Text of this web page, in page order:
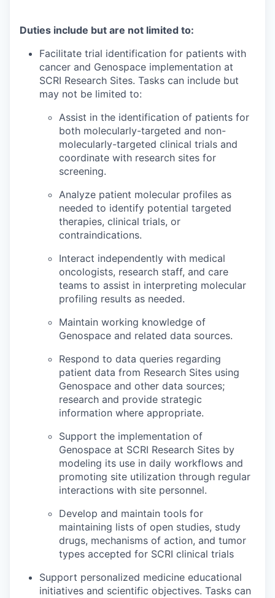
Duties include but are not limited to:
Facilitate trial identification for patients with
cancer and Genospace implementation at
SCRI Research Sites. Tasks can include but
may not be limited to:
Assist in the identification of patients for
both molecularly-targeted and non-
molecularly-targeted clinical trials and
coordinate with research sites for
screening.
Analyze patient molecular profiles as
needed to identify potential targeted
therapies, clinical trials, or
contraindications.
Interact independently with medical
oncologists, research staff, and care
teams to assist in interpreting molecular
profiling results as needed.
Maintain working knowledge of
Genospace and related data sources.
Respond to data queries regarding
patient data from Research Sites using
Genospace and other data sources;
research and provide strategic
information where appropriate.
Support the implementation of
Genospace at SCRI Research Sites by
modeling its use in daily workflows and
promoting site utilization through regular
interactions with site personnel.
Develop and maintain tools for
maintaining lists of open studies, study
drugs, mechanisms of action, and tumor
types accepted for SCRI clinical trials
Support personalized medicine educational
initiatives and scientific objectives. Tasks can